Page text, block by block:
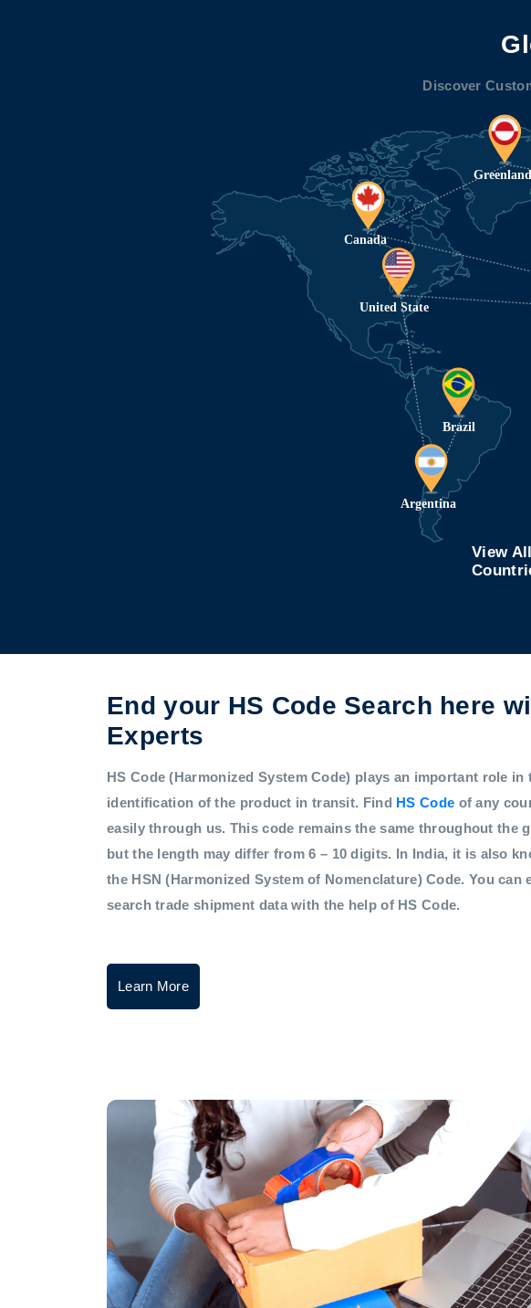
Discover
View
End your HS Code Search here
Experts
HS Code (Harmonized System Code) plays an important role in
identification of the product in transit. Find HS Code of any
easily through us. This code remains the same throughout the
but the length may differ from 6 – 10 digits. In India, it is also
the HSN (Harmonized System of Nomenclature) Code. You can
search trade shipment data with the help of HS Code.
Learn More